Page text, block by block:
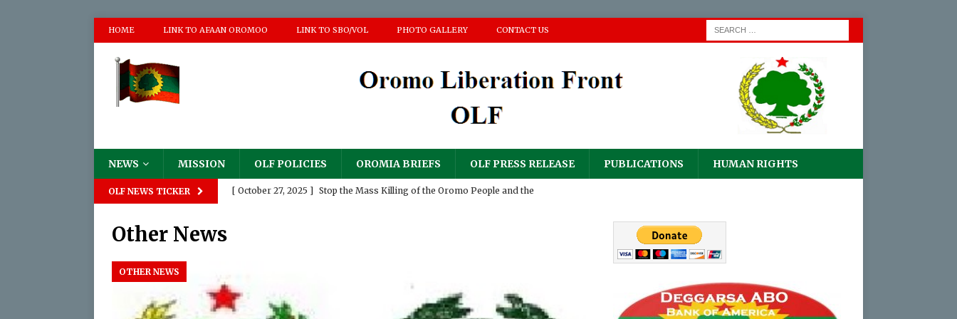
HOME LINK TO AFAAN OROMOO LINK TO SBO/VOL PHOTO GALLERY CONTACT US
NEWS MISSION OLF POLICIES OROMIA BRIEFS OLF PRESS RELEASE PUBLICATIONS HUMAN RIGHTS
OLF NEWS TICKER [ October 27, 2025 ] Stop the Mass Killing of the Oromo People and the
[ May 17, 2024 ] Prosperity Party’s ‘National Defense Force’ has continued its
Appalling Atrocities
Other News
OTHER NEWS